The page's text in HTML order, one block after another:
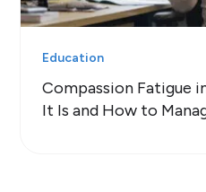
Education
Compassion Fatigue
It Is and How to